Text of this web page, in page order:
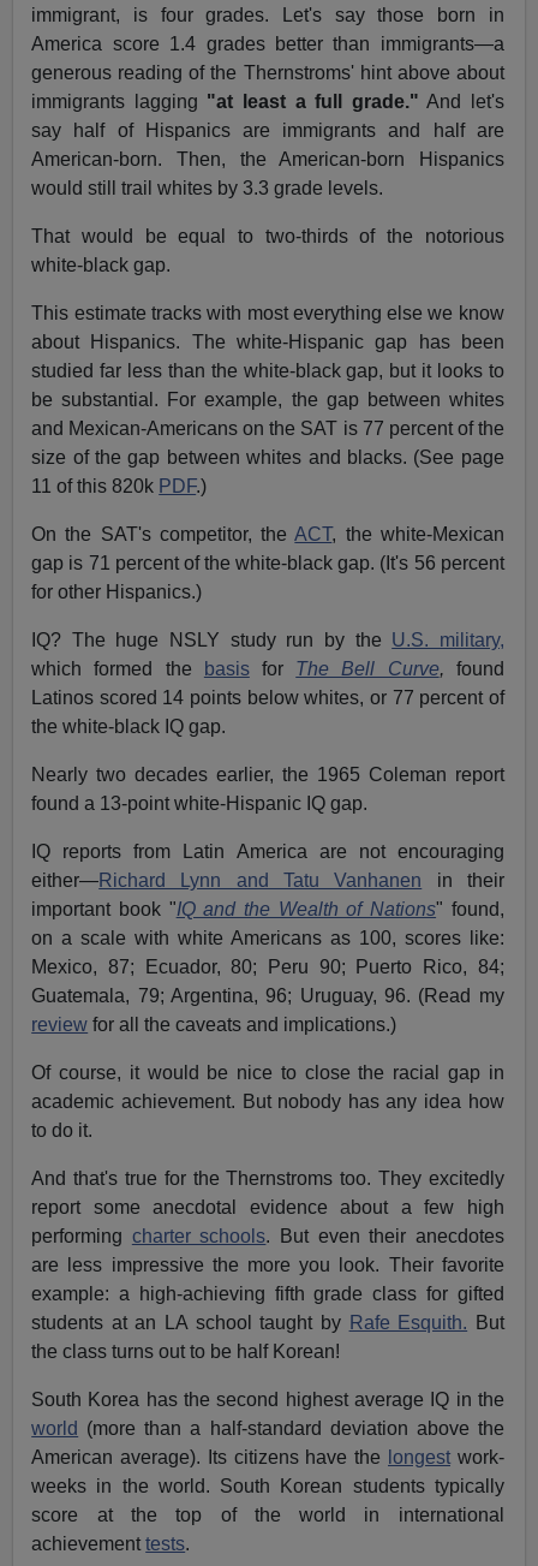
immigrant, is four grades. Let's say those born in
America score 1.4 grades better than immigrants—a
generous reading of the Thernstroms' hint above about
immigrants lagging "at least a full grade." And let's
say half of Hispanics are immigrants and half are
American-born. Then, the American-born Hispanics
would still trail whites by 3.3 grade levels.
That would be equal to two-thirds of the notorious
white-black gap.
This estimate tracks with most everything else we know
about Hispanics. The white-Hispanic gap has been
studied far less than the white-black gap, but it looks to
be substantial. For example, the gap between whites
and Mexican-Americans on the SAT is 77 percent of the
size of the gap between whites and blacks. (See page
11 of this 820k PDF.)
On the SAT's competitor, theACT, the white-Mexican
gap is 71 percent of the white-black gap. (It's 56 percent
for other Hispanics.)
IQ? The huge NSLY study run by the U.S. military,
which formed the
basisfor The Bell Curve, found
Latinos scored 14 points below whites, or 77 percent of
the white-black IQ gap.
Nearly two decades earlier, the 1965 Coleman report
found a 13-point white-Hispanic IQ gap.
IQ reports from Latin America are not encouraging
either—Richard Lynn and Tatu Vanhanen in their
important book "IQ and the Wealth of Nations" found,
on a scale with white Americans as 100, scores like:
Mexico, 87; Ecuador, 80; Peru 90; Puerto Rico, 84;
Guatemala, 79; Argentina, 96; Uruguay, 96. (Read my
review for all the caveats and implications.)
Of course, it would be nice to close the racial gap in
academic achievement. But nobody has any idea how
to do it.
And that's true for the Thernstroms too. They excitedly
report some anecdotal evidence about a few high
performing charter schools. But even their anecdotes
are less impressive the more you look. Their favorite
example: a high-achieving fifth grade class for gifted
students at an LA school taught by Rafe Esquith. But
the class turns out to be half Korean!
South Korea has the second highest average IQ in the
world (more than a half-standard deviation above the
American average). Its citizens have the
longest work-
weeks in the world. South Korean students typically
score at the top of the world in international
achievementtests.